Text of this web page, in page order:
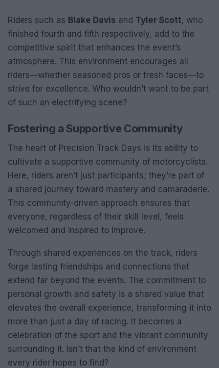
Riders such as Blake Davis and Tyler Scott, who
finished fourth and fifth respectively, add to the
competitive spirit that enhances the event’s
atmosphere. This environment encourages all
riders—whether seasoned pros or fresh faces—to
strive for excellence. Who wouldn’t want to be part
of such an electrifying scene?
Fostering a Supportive Community
The heart of Precision Track Days is its ability to
cultivate a supportive community of motorcyclists.
Here, riders aren’t just participants; they’re part of
a shared journey toward mastery and camaraderie.
This community-driven approach ensures that
everyone, regardless of their skill level, feels
welcomed and inspired to improve.
Through shared experiences on the track, riders
forge lasting friendships and connections that
extend far beyond the events. The commitment to
personal growth and safety is a shared value that
elevates the overall experience, transforming it into
more than just a day of racing. It becomes a
celebration of the sport and the vibrant community
surrounding it. Isn’t that the kind of environment
every rider hopes to find?